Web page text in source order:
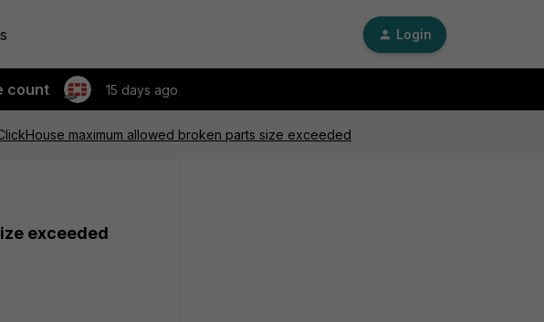
Login
count 15 days ago
maximum allowed broken parts size exceeded
exceeded